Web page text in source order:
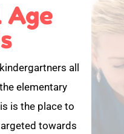
Age
all
elementary
is the place to
towards